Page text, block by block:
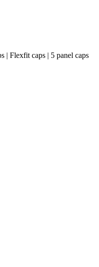
| Flexfit caps | 5 panel caps